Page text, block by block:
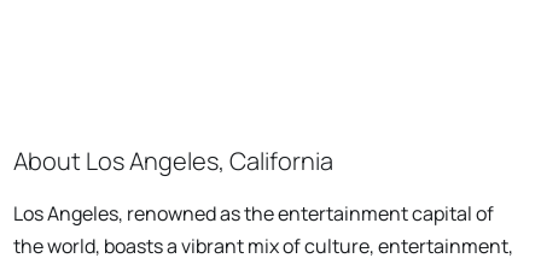
About Los Angeles, California
Los Angeles, renowned as the entertainment capital of
the world, boasts a vibrant mix of culture, entertainment,